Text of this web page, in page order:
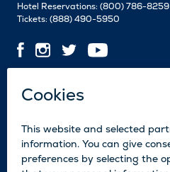
Hotel Reservations: (800) 786-8259
Tickets: (888) 490-5950
Contact Us
Media
News